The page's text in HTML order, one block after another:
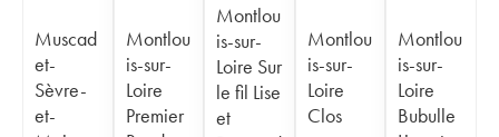
Muscad
et-
Sèvre-
et-
Montlou
is-sur-
Loire
Premier
Montlou
is-sur-
Loire Sur
le fil Lise
et
Montlou
is-sur-
Loire
Clos
Montlou
is-sur-
Loire
Bubulle